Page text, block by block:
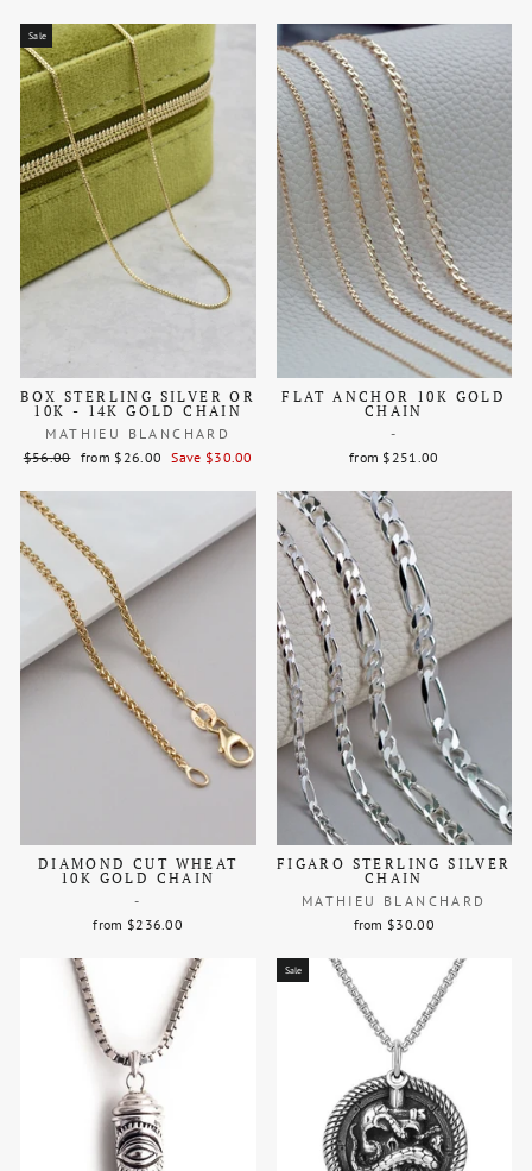
Sale
BOX STERLING SILVER OR
10K - 14K GOLD CHAIN
MATHIEU BLANCHARD
Regular
$56.00 Sale
from $26.00 Save $30.00
FLAT ANCHOR 10K GOLD
CHAIN
-
from $251.00
DIAMOND CUT WHEAT
10K GOLD CHAIN
-
from $236.00
FIGARO STERLING SILVER
CHAIN
MATHIEU BLANCHARD
from $30.00
Sale